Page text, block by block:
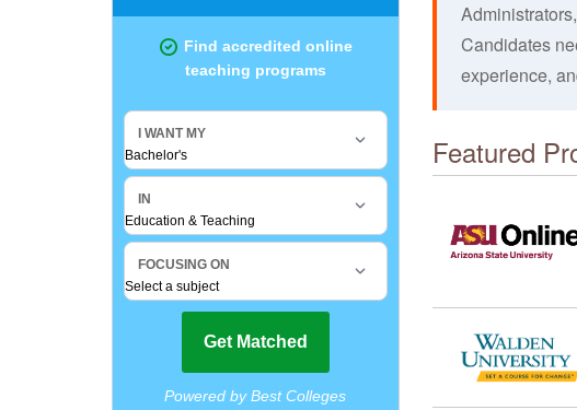
Candidates
experience,
Featured